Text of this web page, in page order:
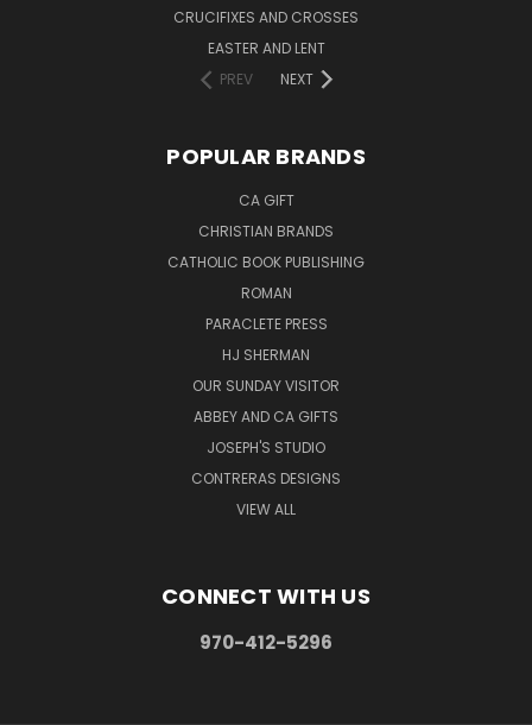
CRUCIFIXES AND CROSSES
EASTER AND LENT
PREV
NEXT
POPULAR BRANDS
CA GIFT
CHRISTIAN BRANDS
CATHOLIC BOOK PUBLISHING
ROMAN
PARACLETE PRESS
HJ SHERMAN
OUR SUNDAY VISITOR
ABBEY AND CA GIFTS
JOSEPH'S STUDIO
CONTRERAS DESIGNS
VIEW ALL
CONNECT WITH US
970-412-5296